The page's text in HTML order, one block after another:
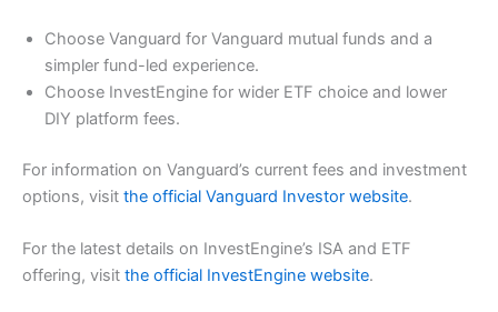
Choose Vanguard for Vanguard mutual funds and a
simpler fund-led experience.
Choose InvestEngine for wider ETF choice and lower
DIY platform fees.
For information on Vanguard’s current fees and investment
options, visit the official Vanguard Investor website.
For the latest details on InvestEngine’s ISA and ETF
offering, visit the official InvestEngine website.